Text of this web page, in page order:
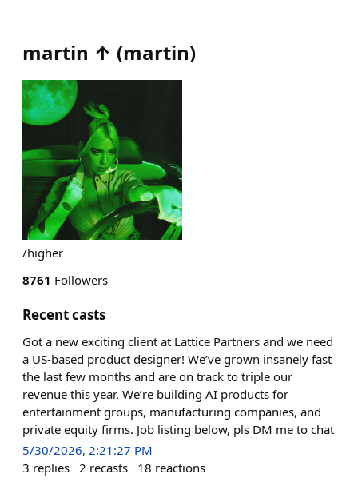
martin ↑ (martin)
/higher
8761 Followers
Recent casts
Got a new exciting client at Lattice Partners and we need
a US-based product designer! We’ve grown insanely fast
the last few months and are on track to triple our
revenue this year. We’re building AI products for
entertainment groups, manufacturing companies, and
private equity firms. Job listing below, pls DM me to chat
5/30/2026, 2:21:27 PM
3 replies 2 recasts 18 reactions